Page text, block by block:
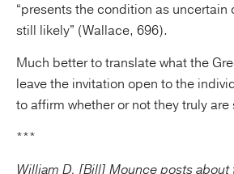
“presents the condition as
still likely” (Wallace, 696).
Much better to translate what the
leave the invitation open to the
to affirm whether or not they truly
***
William D. [Bill] Mounce posts about